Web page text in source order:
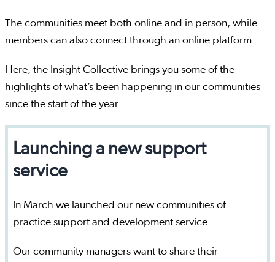
The communities meet both online and in person, while
members can also connect through an online platform.
Here, the Insight Collective brings you some of the
highlights of what’s been happening in our communities
since the start of the year.
Launching a new support
service
In March we launched our new communities of
practice support and development service.
Our community managers want to share their